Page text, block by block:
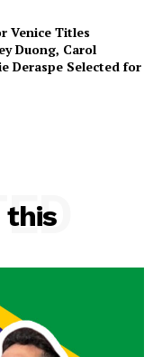
Venice Titles
Duong, Carol
Deraspe Selected for
this